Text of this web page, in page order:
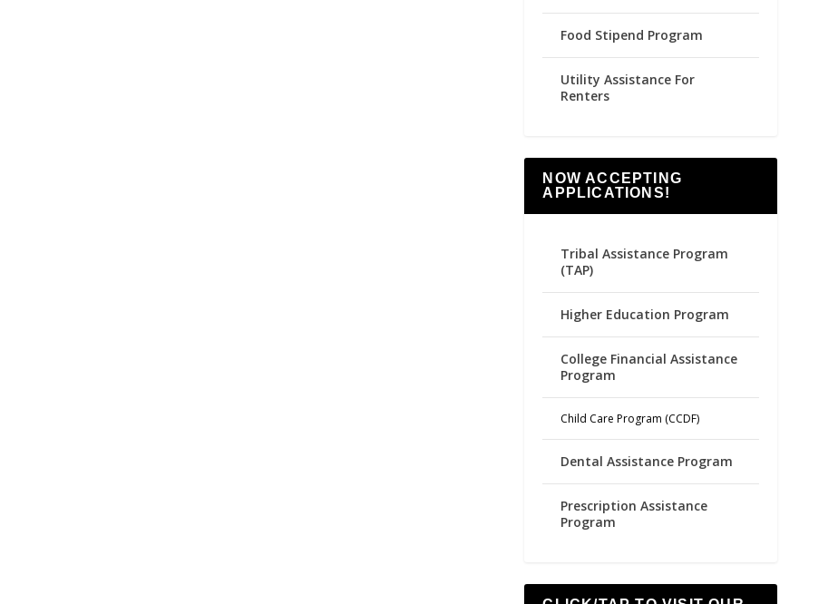
Food Stipend Program
Utility Assistance For
Renters
NOW ACCEPTING
APPLICATIONS!
Tribal Assistance Program
(TAP)
Higher Education Program
College Financial Assistance
Program
Child Care Program (CCDF)
Dental Assistance Program
Prescription Assistance
Program